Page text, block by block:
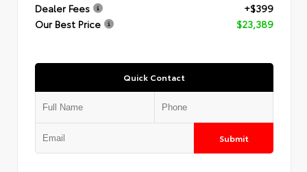
Dealer Fees
+$399
Our Best Price
$23,389
Quick Contact
Submit